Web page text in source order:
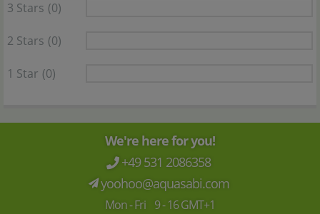
3 Stars (0)
2 Stars (0)
1 Star (0)
We're here for you!
+49 531 2086358
yoohoo@aquasabi.com
Mon - Fri 9 - 16 GMT+1